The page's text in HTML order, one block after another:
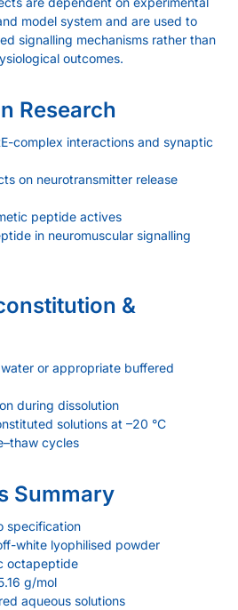
model system and are used to
signalling mechanisms rather than
outcomes.
Research
complex interactions and synaptic
on neurotransmitter release
peptide actives
in neuromuscular signalling
&
or appropriate buffered
during dissolution
solutions at –20 °C
cycles
Summary
specification
white lyophilised powder
octapeptide
g/mol
aqueous solutions